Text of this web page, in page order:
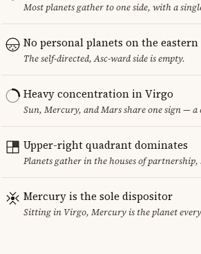
Most planets gather to one side, with a
No personal planets on the eastern
The self-directed, Asc-ward side is empty.
Heavy concentration in Virgo
Sun, Mercury, and Mars share one sign — a
Upper-right quadrant dominates
Planets gather in the houses of partnership,
Mercury is the sole dispositor
Sitting in Virgo, Mercury is the planet